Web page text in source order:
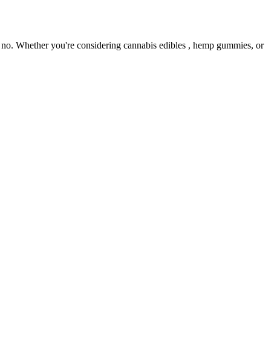
Whether you're considering cannabis edibles , hemp gummies, or